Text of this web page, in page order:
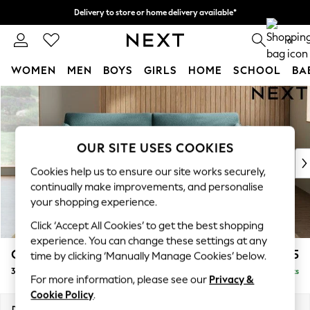
Skip to Main Content
Delivery to store or home delivery available*
Split the cost with pay in 3. Find out more 0
WOMEN MEN BOYS GIRLS HOME SCHOOL
For You
WOMEN
New In & Trending
New: This Week
Top Picks
Trending on Social
Polka Dots
Summer Textures
Blues & Chambrays
Chocolate Brown
Linen Collection
Summer Whites
Campbell £1,325
3 Seater Sofa Delivered in 8 Weeks
OUR SITE USES COOKIES
Cookies help us to ensure our site works securely,
continually make improvements, and personalise
your shopping experience.
Click ‘Accept All Cookies’ to get the best shopping
experience. You can change these settings at any
time by clicking ‘Manually Manage Cookies’ below.
For more information, please see our Privacy &
Cookie Policy.